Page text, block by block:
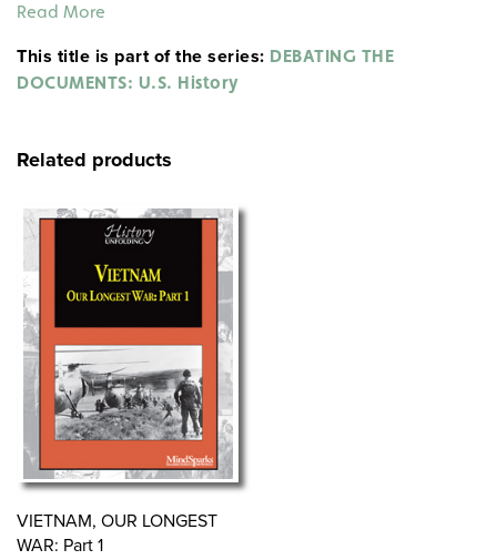
Read More
This title is part of the series: DEBATING THE
DOCUMENTS: U.S. History
Related products
VIETNAM, OUR LONGEST
WAR: Part 1